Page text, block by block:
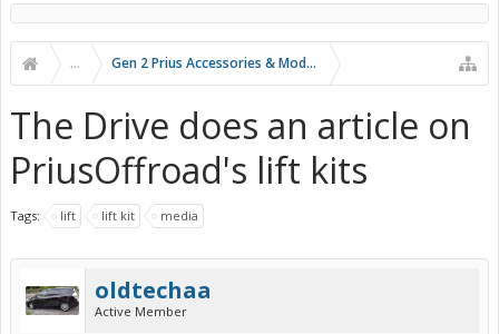
... Gen 2 Prius Accessories & Modifications
The Drive does an article on
PriusOffroad's lift kits
Tags: lift lift kit media
oldtechaa
Active Member